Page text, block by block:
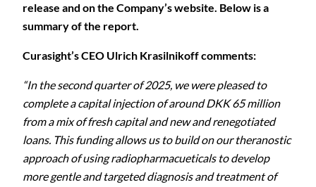
release and on the Company’s website. Below is a
summary of the report.
Curasight’s CEO Ulrich Krasilnikoff comments:
“In the second quarter of 2025, we were pleased to
complete a capital injection of around DKK 65 million
from a mix of fresh capital and new and renegotiated
loans. This funding allows us to build on our theranostic
approach of using radiopharmacueticals to develop
moregentle and targeted diagnosis and treatment of